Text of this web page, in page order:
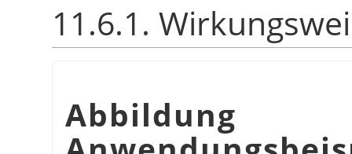
11.6.1.